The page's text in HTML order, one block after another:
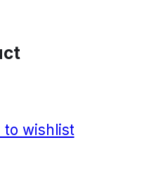
to wishlist